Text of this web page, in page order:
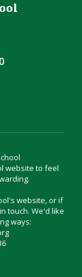
website to feel
website, or if
touch. We'd like
ways: